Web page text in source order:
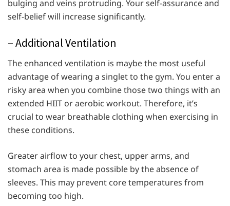
bulging and veins protruding. Your self-assurance and
self-belief will increase significantly.
– Additional Ventilation
The enhanced ventilation is maybe the most useful
advantage of wearing a singlet to the gym. You enter a
risky area when you combine those two things with an
extended HIIT or aerobic workout. Therefore, it’s
crucial to wear breathable clothing when exercising in
these conditions.
Greater airflow to your chest, upper arms, and
stomach area is made possible by the absence of
sleeves. This may prevent core temperatures from
becoming too high.